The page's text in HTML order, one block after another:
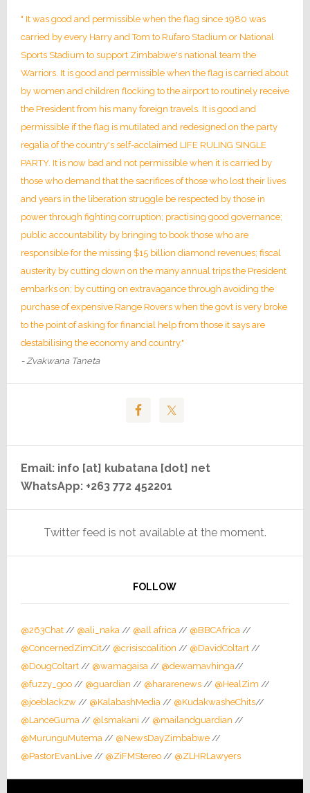
" It was good and permissible when the flag since 1980 was
carried by every Harry and Tom to Rufaro Stadium or National
Sports Stadium to support Zimbabwe's national team the
Warriors. It is good and permissible when the flag is carried about
by women and children flocking to the airport to routinely receive
the President from his many foreign travels. It is good and
permissible if the flag is mutilated and redesigned on the party
regalia of the country's self-acclaimed LIFE RULING SINGLE
PARTY. It is now bad and not permissible when it is carried by
those who demand that the sacrifices of those who lost their lives
and years in the liberation struggle be respected by those in
power through fighting corruption; practising good governance;
public accountability by bringing to book those who are
responsible for the missing $15 billion diamond revenues; fiscal
austerity by cutting down on the many annual trips the President
embarks on; by cutting on extravagance through avoiding the
purchase of expensive Range Rovers when the govt is very broke
to the point of asking for financial help from those it says are
destabilising the economy and country."
- Zvakwana Taneta
Email: info [at] kubatana [dot] net
WhatsApp: +263 772 452201
Twitter feed is not available at the moment.
FOLLOW
@263Chat// @ali_naka// @all africa// @BBCAfrica//
@ConcernedZimCit// @crisiscoalition // @DavidColtart//
@DougColtart// @wamagaisa// @dewamavhinga//
@fuzzy_goo// @guardian // @hararenews// @HealZim //
@joeblackzw// @KalabashMedia// @KudakwasheChits//
@LanceGuma// @lsmakani // @mailandguardian //
@MurunguMutema// @NewsDayZimbabwe//
@PastorEvanLive// @ZiFMStereo// @ZLHRLawyers